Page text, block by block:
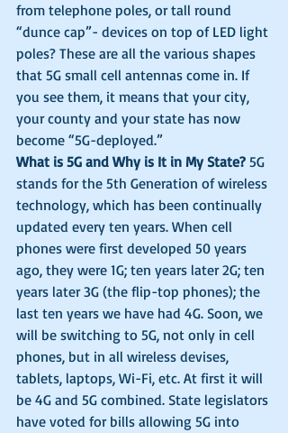
from telephone poles, or tall round
“dunce cap”- devices on top of LED light
poles? These are all the various shapes
that 5G small cell antennas come in. If
you see them, it means that your city,
your county and your state has now
become “5G-deployed.”
What is 5G and Why is It in My State? 5G
stands for the 5th Generation of wireless
technology, which has been continually
updated every ten years. When cell
phones were first developed 50 years
ago, they were 1G; ten years later 2G; ten
years later 3G (the flip-top phones); the
last ten years we have had 4G. Soon, we
will be switching to 5G, not only in cell
phones, but in all wireless devises,
tablets, laptops, Wi-Fi, etc. At first it will
be 4G and 5G combined. State legislators
have voted for bills allowing 5G into